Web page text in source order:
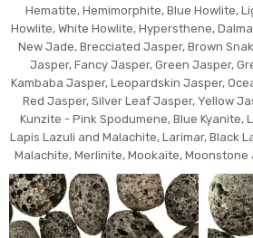
Hematite, Hemimorphite, Blue Howlite,
Howlite, White Howlite, Hypersthene,
New Jade, Brecciated Jasper, Brown
Jasper, Fancy Jasper, Green Jasper,
Kambaba Jasper, Leopardskin Jasper,
Red Jasper, Silver Leaf Jasper, Yellow
Kunzite - Pink Spodumene, Blue Kyanite,
Lapis Lazuli and Malachite, Larimar, Black
Malachite, Merlinite, Mookaite, Moonstone